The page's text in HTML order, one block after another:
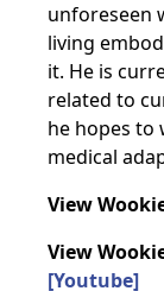
unforeseen
living
it. He is
related to
he hopes to
medical
View
View
[Youtube]